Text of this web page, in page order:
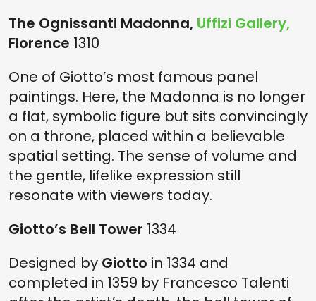
The Ognissanti Madonna, Uffizi Gallery,
Florence 1310
One of Giotto’s most famous panel
paintings. Here, the Madonna is no longer
a flat, symbolic figure but sits convincingly
on a throne, placed within a believable
spatial setting. The sense of volume and
the gentle, lifelike expression still
resonate with viewers today.
Giotto’s Bell Tower 1334
Designed by Giotto in 1334 and
completed in 1359 by Francesco Talenti